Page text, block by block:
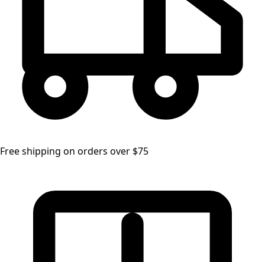
Free shipping on orders over $75